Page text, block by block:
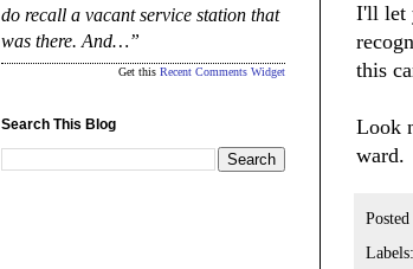
I'll let
this
Look
ward.
Posted
Labels:
do recall a vacant service station that
was there. And…”
Get this Recent Comments Widget
Search This Blog